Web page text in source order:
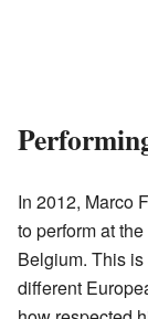
In 2012, Marco
to perform at
Belgium. This
different